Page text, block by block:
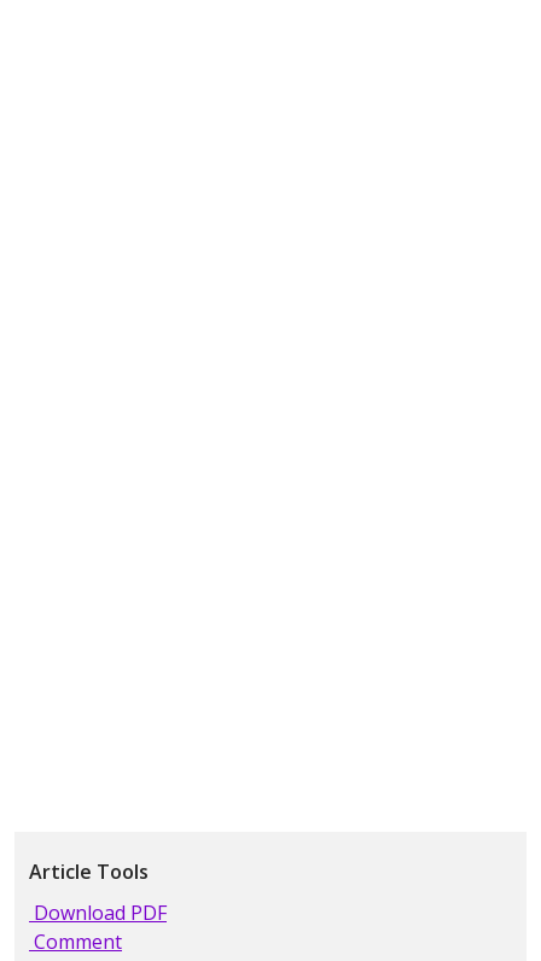
Article Tools
Download PDF
Comment